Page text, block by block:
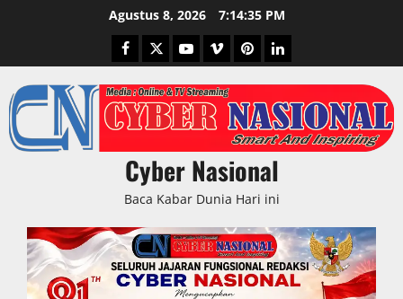
Agustus 8, 2026 7:14:35 PM
Facebook
TwitterYoutubeVimeoPinterestLinkedIn
Cyber Nasional
Baca Kabar Dunia Hari ini